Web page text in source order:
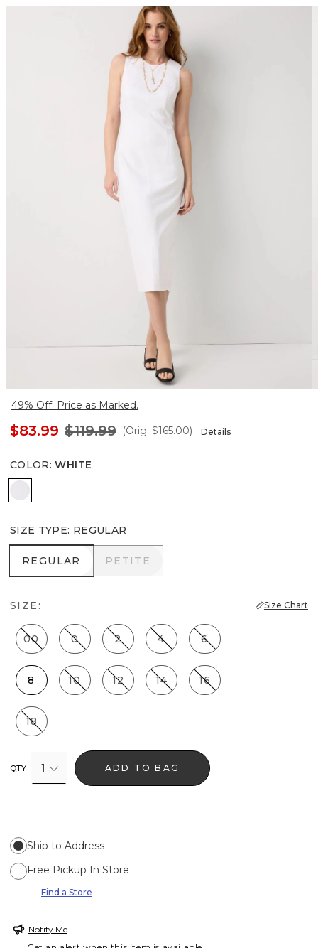
49% Off. Price as Marked.
$83.99 $119.99 (Orig. $165.00) Details
COLOR: WHITE
White
SIZE TYPE: REGULAR
REGULAR
REGULAR PETITE
PETITE
SIZE: Size Chart
00 0 2 4 6
8 10 12 14 16
18
QTY 1 ADD TO BAG
Ship to Address
Free Pickup In Store
Find a Store
Notify Me